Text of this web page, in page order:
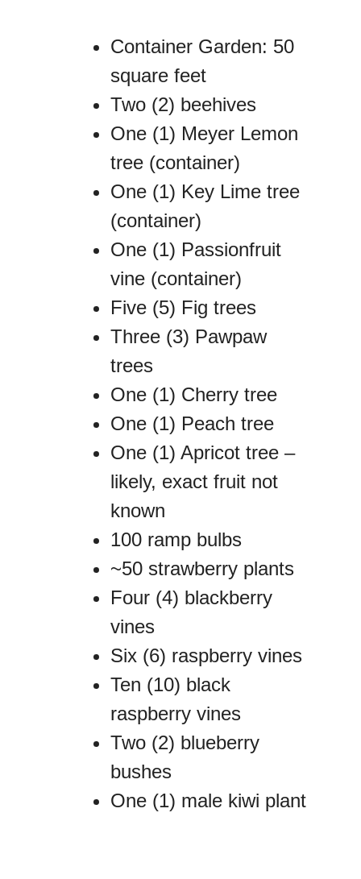
Container Garden: 50
square feet
Two (2) beehives
One (1) Meyer Lemon
tree (container)
One (1) Key Lime tree
(container)
One (1) Passionfruit
vine (container)
Five (5) Fig trees
Three (3) Pawpaw
trees
One (1) Cherry tree
One (1) Peach tree
One (1) Apricot tree –
likely, exact fruit not
known
100 ramp bulbs
~50 strawberry plants
Four (4) blackberry
vines
Six (6) raspberry vines
Ten (10) black
raspberry vines
Two (2) blueberry
bushes
One (1) male kiwi plant